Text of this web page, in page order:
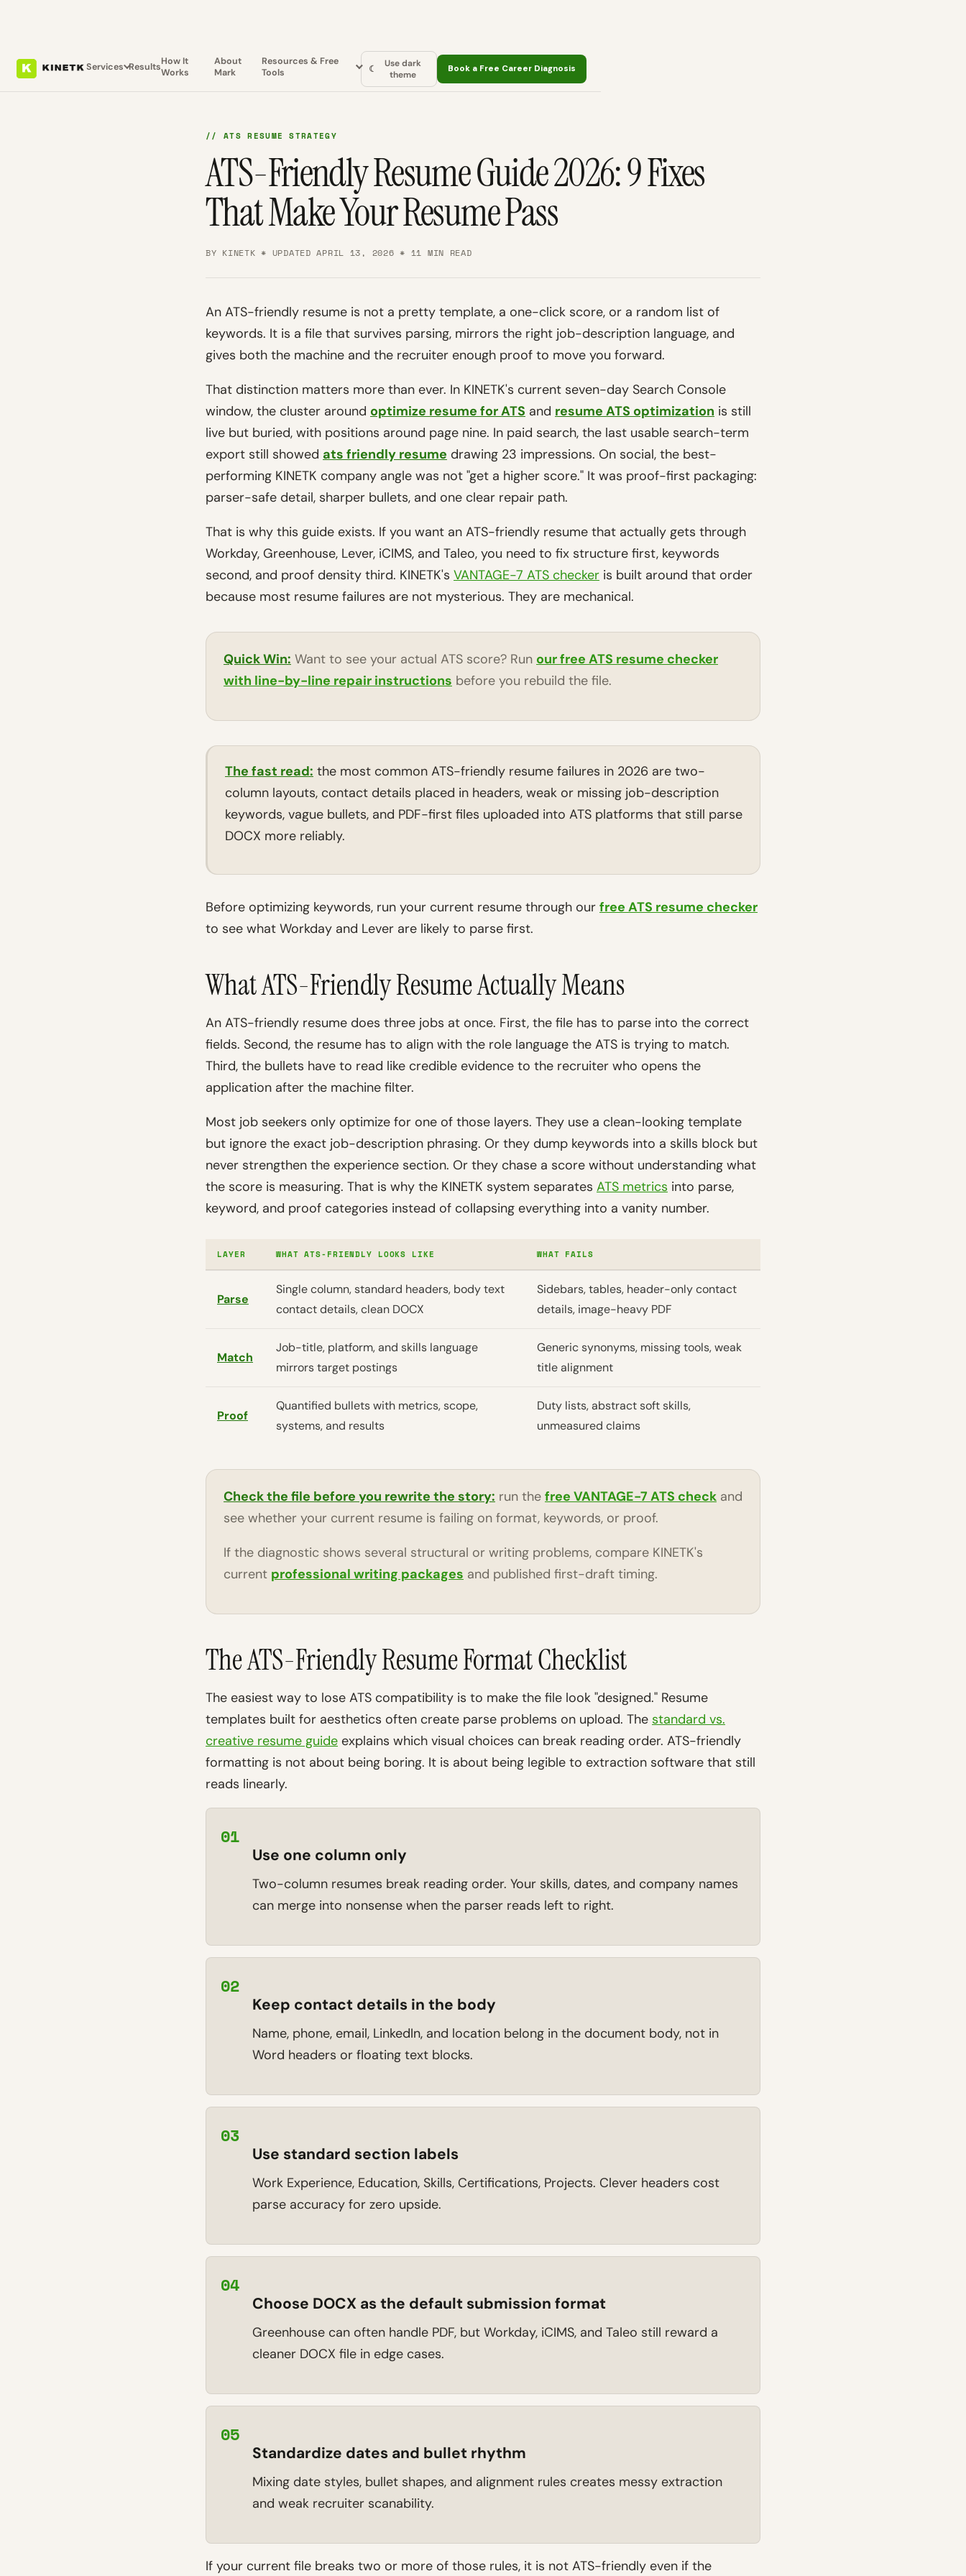
Services ResultsHow It
Works
About
Mark
Resources & Free
Tools
☾
Use dark
theme
Book a Free Career Diagnosis
// ATS RESUME STRATEGY
ATS-Friendly Resume Guide 2026: 9 Fixes
That Make Your Resume Pass
BY KINETK * UPDATED APRIL 13, 2026 * 11 MIN READ
An ATS-friendly resume is not a pretty template, a one-click score, or a random list of
keywords. It is a file that survives parsing, mirrors the right job-description language, and
gives both the machine and the recruiter enough proof to move you forward.
That distinction matters more than ever. In KINETK's current seven-day Search Console
window, the cluster around optimize resume for ATS and resume ATS optimization is still
live but buried, with positions around page nine. In paid search, the last usable search-term
export still showed ats friendly resume drawing 23 impressions. On social, the best-
performing KINETK company angle was not "get a higher score." It was proof-first packaging:
parser-safe detail, sharper bullets, and one clear repair path.
That is why this guide exists. If you want an ATS-friendly resume that actually gets through
Workday, Greenhouse, Lever, iCIMS, and Taleo, you need to fix structure first, keywords
second, and proof density third. KINETK's VANTAGE-7 ATS checker is built around that order
because most resume failures are not mysterious. They are mechanical.
Quick Win: Want to see your actual ATS score? Run our free ATS resume checker
with line-by-line repair instructions before you rebuild the file.
The fast read: the most common ATS-friendly resume failures in 2026 are two-
column layouts, contact details placed in headers, weak or missing job-description
keywords, vague bullets, and PDF-first files uploaded into ATS platforms that still parse
DOCX more reliably.
Before optimizing keywords, run your current resume through our free ATS resume checker
to see what Workday and Lever are likely to parse first.
What ATS-Friendly Resume Actually Means
An ATS-friendly resume does three jobs at once. First, the file has to parse into the correct
fields. Second, the resume has to align with the role language the ATS is trying to match.
Third, the bullets have to read like credible evidence to the recruiter who opens the
application after the machine filter.
Most job seekers only optimize for one of those layers. They use a clean-looking template
but ignore the exact job-description phrasing. Or they dump keywords into a skills block but
never strengthen the experience section. Or they chase a score without understanding what
the score is measuring. That is why the KINETK system separates ATS metrics into parse,
keyword, and proof categories instead of collapsing everything into a vanity number.
LAYER WHAT ATS-FRIENDLY LOOKS LIKE WHAT FAILS
Parse
Single column, standard headers, body text
contact details, clean DOCX
Sidebars, tables, header-only contact
details, image-heavy PDF
Match
Job-title, platform, and skills language
mirrors target postings
Generic synonyms, missing tools, weak
title alignment
Proof
Quantified bullets with metrics, scope,
systems, and results
Duty lists, abstract soft skills,
unmeasured claims
Check the file before you rewrite the story: run the free VANTAGE-7 ATS check and
see whether your current resume is failing on format, keywords, or proof.
If the diagnostic shows several structural or writing problems, compare KINETK's
current professional writing packages and published first-draft timing.
The ATS-Friendly Resume Format Checklist
The easiest way to lose ATS compatibility is to make the file look "designed." Resume
templates built for aesthetics often create parse problems on upload. The standard vs.
creative resume guide explains which visual choices can break reading order. ATS-friendly
formatting is not about being boring. It is about being legible to extraction software that still
reads linearly.
01
Use one column only
Two-column resumes break reading order. Your skills, dates, and company names
can merge into nonsense when the parser reads left to right.
02
Keep contact details in the body
Name, phone, email, LinkedIn, and location belong in the document body, not in
Word headers or floating text blocks.
03
Use standard section labels
Work Experience, Education, Skills, Certifications, Projects. Clever headers cost
parse accuracy for zero upside.
04
Choose DOCX as the default submission format
Greenhouse can often handle PDF, but Workday, iCIMS, and Taleo still reward a
cleaner DOCX file in edge cases.
05
Standardize dates and bullet rhythm
Mixing date styles, bullet shapes, and alignment rules creates messy extraction
and weak recruiter scanability.
If your current file breaks two or more of those rules, it is not ATS-friendly even if the